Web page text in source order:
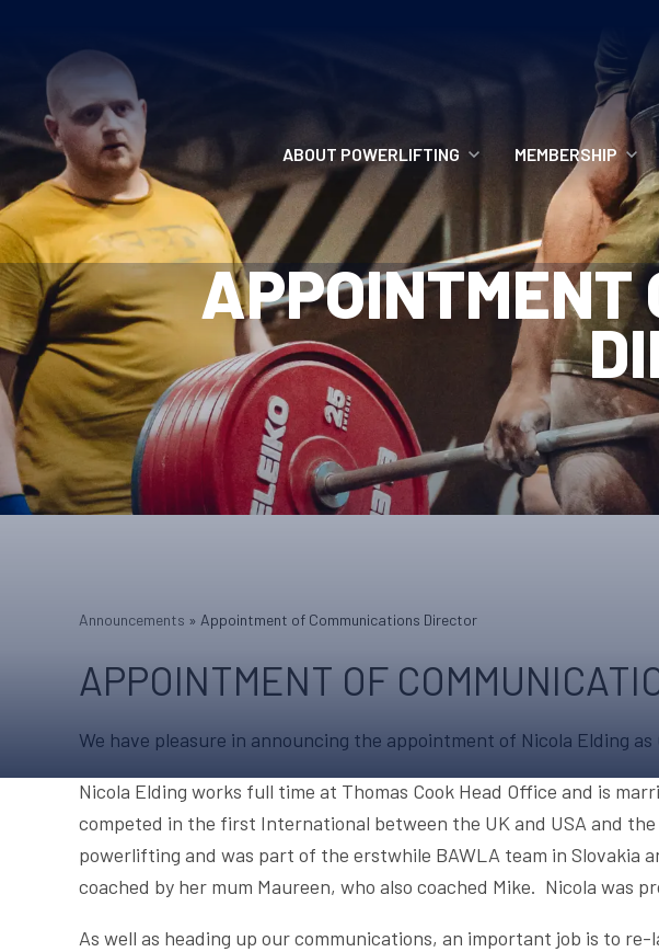
ABOUT POWERLIFTING
POWERLIFTING
FIND A CLUB
INCLUSION
GETTING STARTED
MEMBERSHIP
MEMBERSHIP
MEMBERSHIP
MERCHANDISE
APPOINTMENT
Announcements » Appointment of Communications Director
APPOINTMENT OF
We have pleasure in announcing the appointment of Nicola Elding
Nicola Elding works full time at Thomas Cook Head Office and is
competed in the first International between the UK and USA and
powerlifting and was part of the erstwhile BAWLA team in Slovakia
coached by her mum Maureen, who also coached Mike. Nicola was
As well as heading up our communications, an important job is to